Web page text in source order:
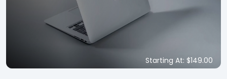
Starting At: $149.00